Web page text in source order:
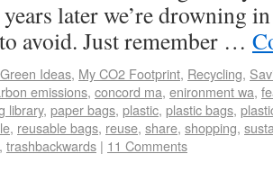
later we’re drowning
avoid. Just remember …
Green Ideas, My CO2 Footprint, Recycling,
emissions, concord ma, enironment wa,
library, paper bags, plastic, plastic bags,
, reusable bags, reuse, share, shopping,
, trashbackwards | 11 Comments